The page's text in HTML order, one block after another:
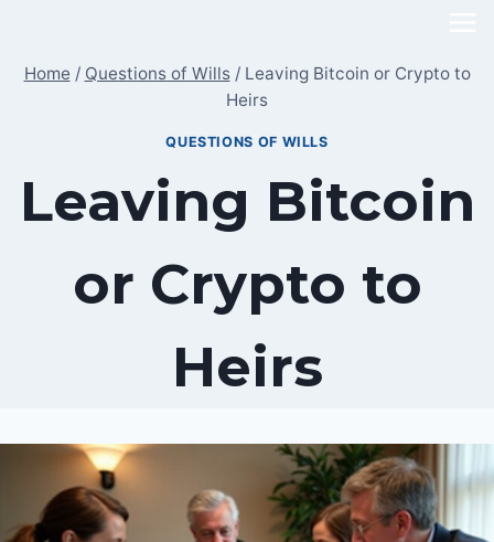
content
Home / Questions of Wills / Leaving Bitcoin or Crypto to
Heirs
QUESTIONS OF WILLS
Leaving Bitcoin
or Crypto to
Heirs